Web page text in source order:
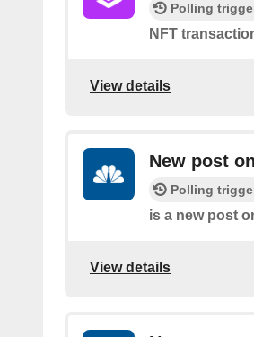
Polling
NFT
View details
New post
Polling
is a new post
View details